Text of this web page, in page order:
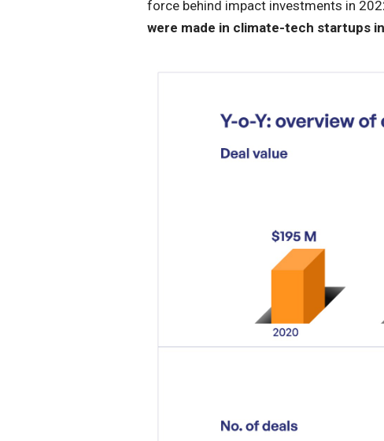
force behind impact investments in
were made in climate-tech startups